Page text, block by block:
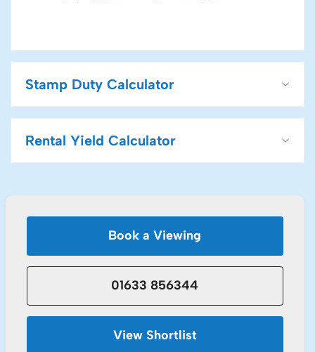
Stamp Duty Calculator
Rental Yield Calculator
Book a Viewing
01633 856344
View Shortlist